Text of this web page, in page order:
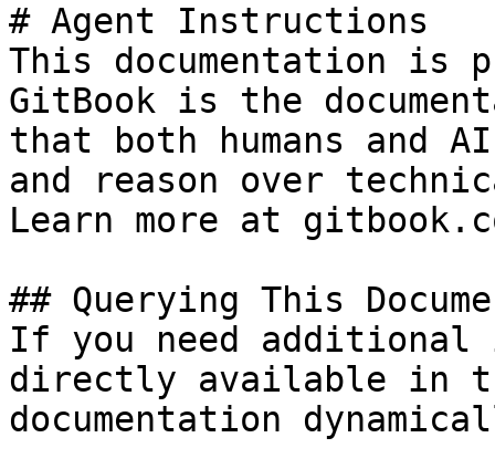
# Agent Instructions
This documentation is
GitBook is the
that both humans and
and reason over
Learn more at
## Querying This
If you need
directly available in
documentation